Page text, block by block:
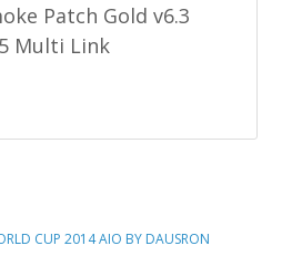
Patch Gold v6.3
Multi Link
CUP 2014 AIO BY DAUSRON